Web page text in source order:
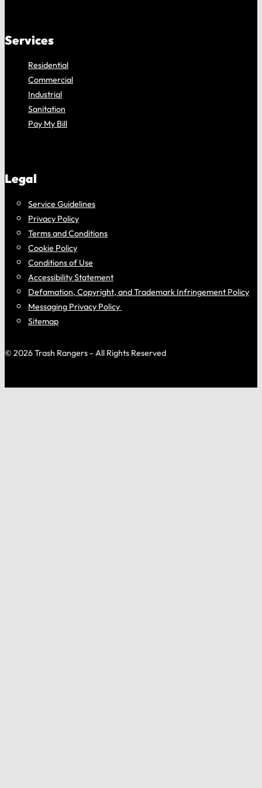
Services
Residential
Commercial
Industrial
Sanitation
Pay My Bill
Legal
Service Guidelines
Privacy Policy
Terms and Conditions
Cookie Policy
Conditions of Use
Accessibility Statement
Defamation, Copyright, and Trademark Infringement Policy
Messaging Privacy Policy
Sitemap
© 2026 Trash Rangers - All Rights Reserved